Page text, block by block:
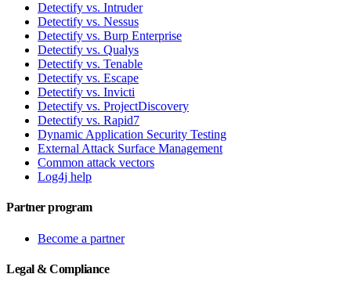
Detectify vs. Intruder
Detectify vs. Nessus
Detectify vs. Burp Enterprise
Detectify vs. Qualys
Detectify vs. Tenable
Detectify vs. Escape
Detectify vs. Invicti
Detectify vs. ProjectDiscovery
Detectify vs. Rapid7
Dynamic Application Security Testing
External Attack Surface Management
Common attack vectors
Log4j help
Partner program
Become a partner
Legal & Compliance